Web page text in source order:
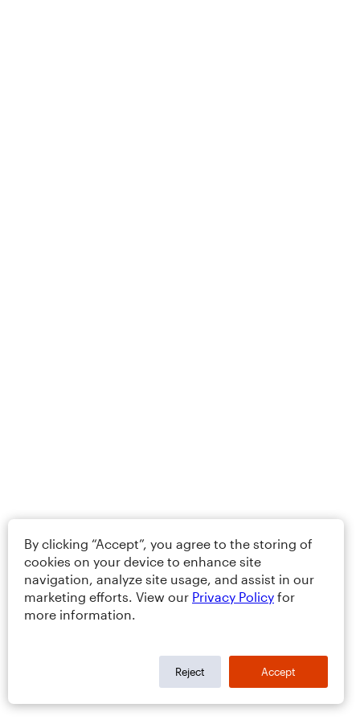
By clicking “Accept”, you agree to the storing of
cookies on your device to enhance site
navigation, analyze site usage, and assist in our
marketing efforts. View our Privacy Policy for
more information.
Reject Accept